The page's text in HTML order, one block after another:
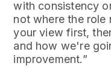
with consistency
not where the role
your view first,
and how we're
improvement.”